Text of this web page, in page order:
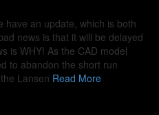
have an update, which is both
news is that it will be delayed
is WHY! As the CAD model
to abandon the short run
Lansen Read More